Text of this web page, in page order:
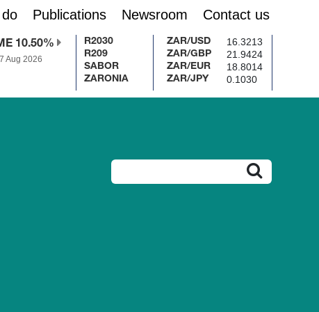
Publications Newsroom Contact us
10.50%
Aug 2026
R2030
R209
SABOR
ZARONIA
ZAR/USD 16.3213
ZAR/GBP 21.9424
ZAR/EUR 18.8014
ZAR/JPY 0.1030